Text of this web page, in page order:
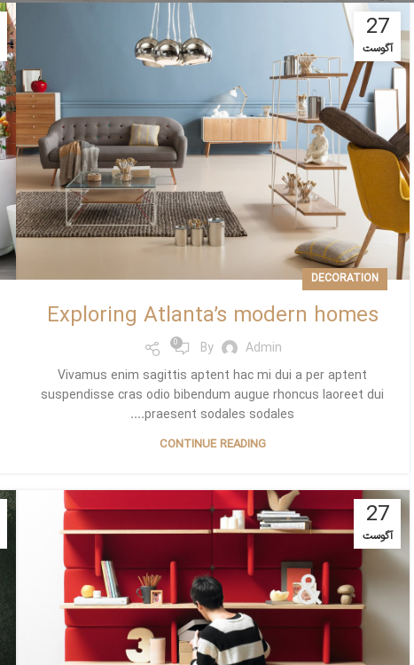
27
آگوست
DECORATION
Exploring Atlanta’s modern homes
By Admin
0
Vivamus enim sagittis aptent hac mi dui a per aptent
suspendisse cras odio bibendum augue rhoncus laoreet dui
praesent sodales sodales....
CONTINUE READING
27
آگوست